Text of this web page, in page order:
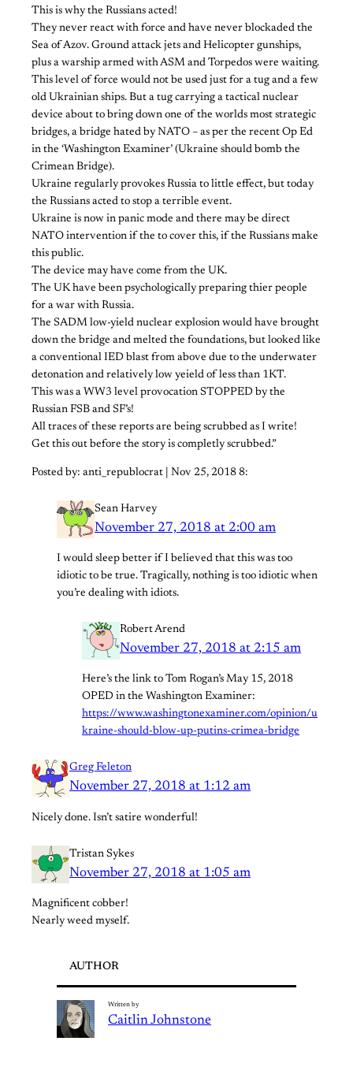
This is why the Russians acted!
They never react with force and have never blockaded the
Sea of Azov. Ground attack jets and Helicopter gunships,
plus a warship armed with ASM and Torpedos were waiting.
This level of force would not be used just for a tug and a few
old Ukrainian ships. But a tug carrying a tactical nuclear
device about to bring down one of the worlds most strategic
bridges, a bridge hated by NATO – as per the recent Op Ed
in the ‘Washington Examiner’ (Ukraine should bomb the
Crimean Bridge).
Ukraine regularly provokes Russia to little effect, but today
the Russians acted to stop a terrible event.
Ukraine is now in panic mode and there may be direct
NATO intervention if the to cover this, if the Russians make
this public.
The device may have come from the UK.
The UK have been psychologically preparing thier people
for a war with Russia.
The SADM low-yield nuclear explosion would have brought
down the bridge and melted the foundations, but looked like
a conventional IED blast from above due to the underwater
detonation and relatively low yeield of less than 1KT.
This was a WW3 level provocation STOPPED by the
Russian FSB and SF’s!
All traces of these reports are being scrubbed as I write!
Get this out before the story is completly scrubbed.”
Posted by: anti_republocrat | Nov 25, 2018 8:
Sean Harvey
November 27, 2018 at 2:00 am
I would sleep better if I believed that this was too
idiotic to be true. Tragically, nothing is too idiotic when
you’re dealing with idiots.
Robert Arend
November 27, 2018 at 2:15 am
Here’s the link to Tom Rogan’s May 15, 2018
OPED in the Washington Examiner:
https://www.washingtonexaminer.com/opinion/u
kraine-should-blow-up-putins-crimea-bridge
Greg Feleton
November 27, 2018 at 1:12 am
Nicely done. Isn’t satire wonderful!
Tristan Sykes
November 27, 2018 at 1:05 am
Magnificent cobber!
Nearly weed myself.
AUTHOR
Written by
Caitlin Johnstone